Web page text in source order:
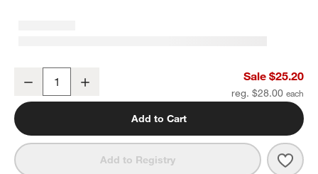
Blue Colorblock Insulated Stainless Steel Kids Water Bottle with
Decrease Sale $25.20
reg. $28.00
Add to Cart
Add to Registry Blue